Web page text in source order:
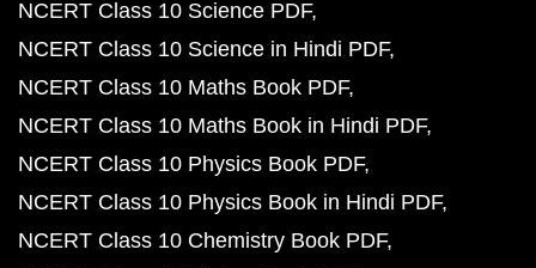
NCERT Class 10 Science PDF
NCERT Class 10 Science in Hindi PDF
NCERT Class 10 Maths Book PDF
NCERT Class 10 Maths Book in Hindi PDF
NCERT Class 10 Physics Book PDF
NCERT Class 10 Physics Book in Hindi PDF
NCERT Class 10 Chemistry Book PDF